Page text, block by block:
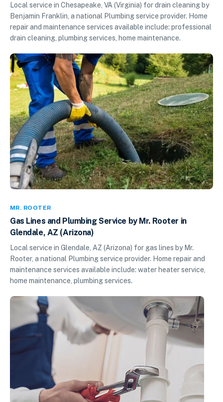
Local service in Chesapeake, VA (Virginia) for drain cleaning by
Benjamin Franklin, a national Plumbing service provider. Home
repair and maintenance services available include: professional
drain cleaning, plumbing services, home maintenance.
MR. ROOTER
Gas Lines and Plumbing Service by Mr. Rooter in
Glendale, AZ (Arizona)
Local service in Glendale, AZ (Arizona) for gas lines by Mr.
Rooter, a national Plumbing service provider. Home repair and
maintenance services available include: water heater service,
home maintenance, plumbing services.